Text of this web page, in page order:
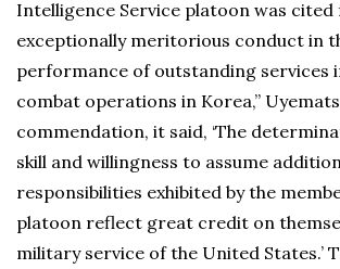
Intelligence Service platoon was
exceptionally meritorious conduct in
performance of outstanding services
combat operations in Korea,”
commendation, it said, ‘The
skill and willingness to assume
responsibilities exhibited by the
platoon reflect great credit on
military service of the United States.’